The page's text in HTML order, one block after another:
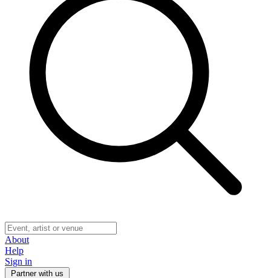
About
Help
Sign in